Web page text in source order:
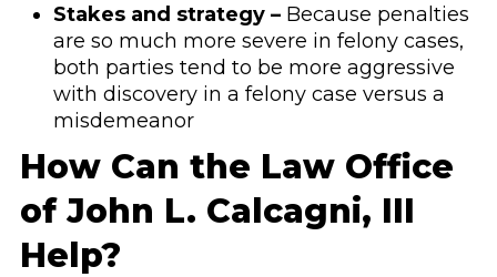
Stakes and strategy – Because penalties
are so much more severe in felony cases,
both parties tend to be more aggressive
with discovery in a felony case versus a
misdemeanor
How Can the Law Office
of John L. Calcagni, III
Help?